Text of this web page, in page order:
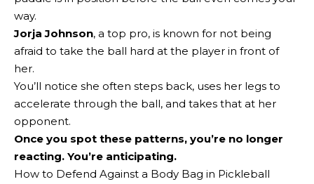
way.
Jorja Johnson, a top pro, is known for not being
afraid to take the ball hard at the player in front of
her.
You’ll notice she often steps back, uses her legs to
accelerate through the ball, and takes that at her
opponent.
Once you spot these patterns, you’re no longer
reacting. You’re anticipating.
How to Defend Against a Body Bag in Pickleball